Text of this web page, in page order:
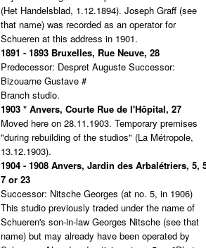
(Het Handelsblad, 1.12.1894). Joseph Graff (see
that name) was recorded as an operator for
Schueren at this address in 1901.
1891 - 1893 Bruxelles, Rue Neuve, 28
Predecessor: Despret Auguste Successor:
Bizouarne Gustave #
Branch studio.
1903 * Anvers, Courte Rue de l'Hôpital, 27
Moved here on 28.11.1903. Temporary premises
"during rebuilding of the studios" (La Métropole,
13.12.1903).
1904 - 1908 Anvers, Jardin des Arbalétriers, 5,
7 or 23
Successor: Nitsche Georges (at no. 5, in 1906)
This studio previously traded under the name of
Schueren's son-in-law Georges Nitsche (see that
name) but may already have been operated by